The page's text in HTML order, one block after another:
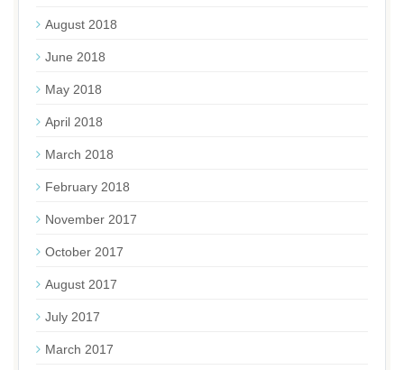
August 2018
June 2018
May 2018
April 2018
March 2018
February 2018
November 2017
October 2017
August 2017
July 2017
March 2017